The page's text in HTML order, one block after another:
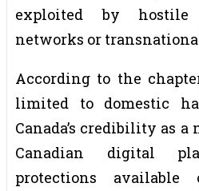
exploited by hostile
networks or
According to the
limited to domestic
Canada’s credibility as
Canadian digital
protections